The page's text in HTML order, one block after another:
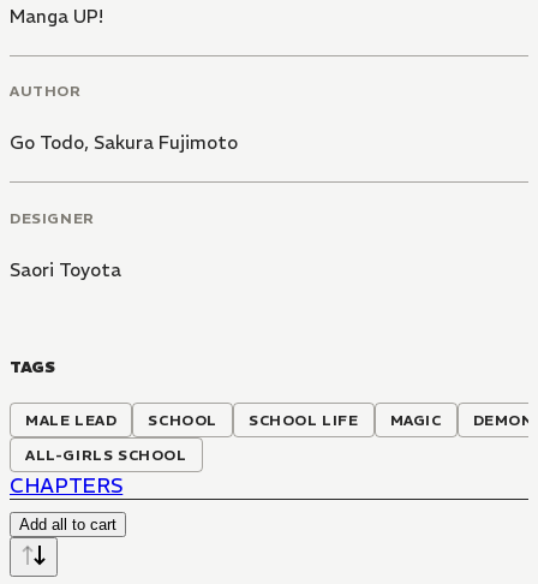
Manga UP!
AUTHOR
Go Todo, Sakura Fujimoto
DESIGNER
Saori Toyota
TAGS
MALE LEAD SCHOOL SCHOOL LIFE MAGIC
ALL-GIRLS SCHOOL
CHAPTERS
Add all to cart